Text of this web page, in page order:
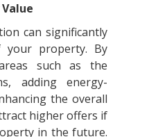
can significantly
your property. By
such as the
adding energy-
the overall
higher offers if
in the future.